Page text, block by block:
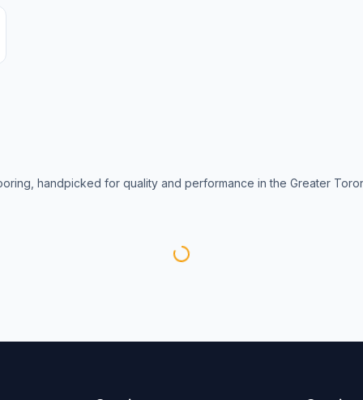
handpicked for quality and performance in the Greater